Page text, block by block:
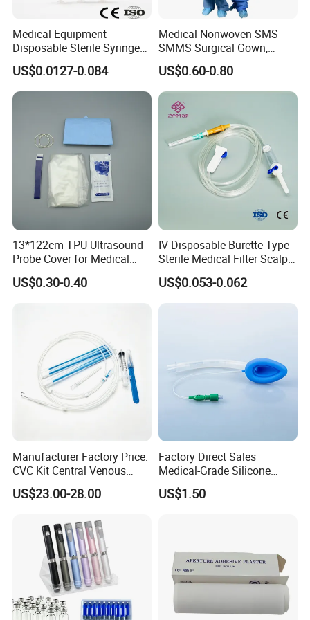
* Choose high-quality absorbent cotton
- Soft and comfortable, safe to use for wound care
* Not easy to fall off
- Arranged in warp and weft, neat and tidy
- With or without x-ray
* Strong water absorption
- Degreasing treatment, greater suction capacity
* Breathable and dry
- Medical material, dustproof and breathable, soft and skin-friendly, low
sultry feeling
Bandage
Medical Equipment
Disposable Sterile Syringe
Luer Lock or Luer Slip with
CE ISO Approved
US$0.0127-0.084
Medical Nonwoven SMS
SMMS Surgical Gown,
Hospital Surgeon Gowns
US$0.60-0.80
13*122cm TPU Ultrasound
Probe Cover for Medical
Imaging
US$0.30-0.40
IV Disposable Burette Type
Sterile Medical Filter Scalp
Vein Set Infusion Set with
CE SGS ISO From
US$0.053-0.062
Manufacturer Factory Price:
CVC Kit Central Venous
Catheter Kit China
US$23.00-28.00
Factory Direct Sales
Medical-Grade Silicone
Airway Laryngeal Mask for
Anesthesia
US$1.50